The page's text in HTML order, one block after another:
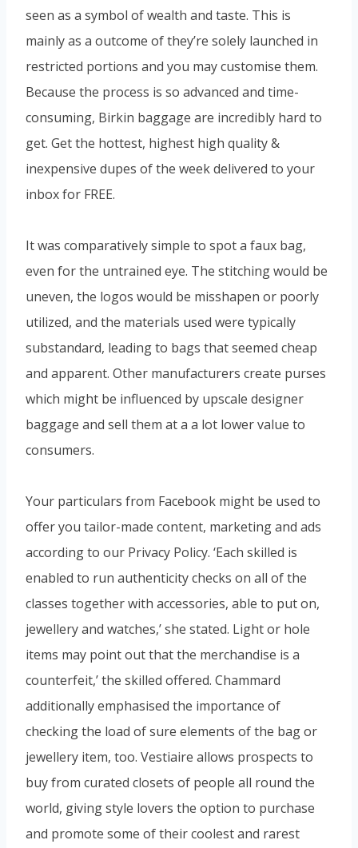
seen as a symbol of wealth and taste. This is
mainly as a outcome of they’re solely launched in
restricted portions and you may customise them.
Because the process is so advanced and time-
consuming, Birkin baggage are incredibly hard to
get. Get the hottest, highest high quality &
inexpensive dupes of the week delivered to your
inbox for FREE.
It was comparatively simple to spot a faux bag,
even for the untrained eye. The stitching would be
uneven, the logos would be misshapen or poorly
utilized, and the materials used were typically
substandard, leading to bags that seemed cheap
and apparent. Other manufacturers create purses
which might be influenced by upscale designer
baggage and sell them at a a lot lower value to
consumers.
Your particulars from Facebook might be used to
offer you tailor-made content, marketing and ads
according to our Privacy Policy. ‘Each skilled is
enabled to run authenticity checks on all of the
classes together with accessories, able to put on,
jewellery and watches,’ she stated. Light or hole
items may point out that the merchandise is a
counterfeit,’ the skilled offered. Chammard
additionally emphasised the importance of
checking the load of sure elements of the bag or
jewellery item, too. Vestiaire allows prospects to
buy from curated closets of people all round the
world, giving style lovers the option to purchase
and promote some of their coolest and rarest